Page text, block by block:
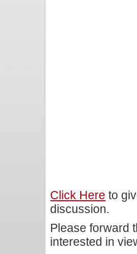
Click Here to
discussion.
Please forward
interested in